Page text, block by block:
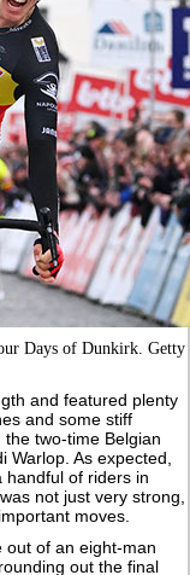
Days of Dunkirk. Getty
and featured plenty
and some stiff
two-time Belgian
Warlop. As expected,
handful of riders in
not just very strong,
moves.
out of an eight-man
out the final